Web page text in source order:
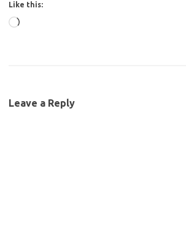
Like this:
Loading…
Leave a Reply